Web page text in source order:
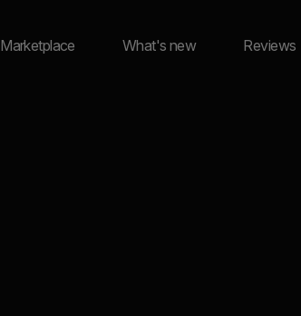
Marketplace What's new Reviews